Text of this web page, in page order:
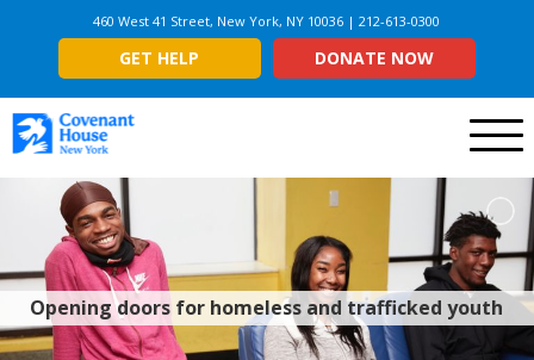
460 West 41 Street, New York, NY 10036 | 212-613-0300
GET HELP DONATE NOW
Menu
Opening doors for homeless and trafficked youth